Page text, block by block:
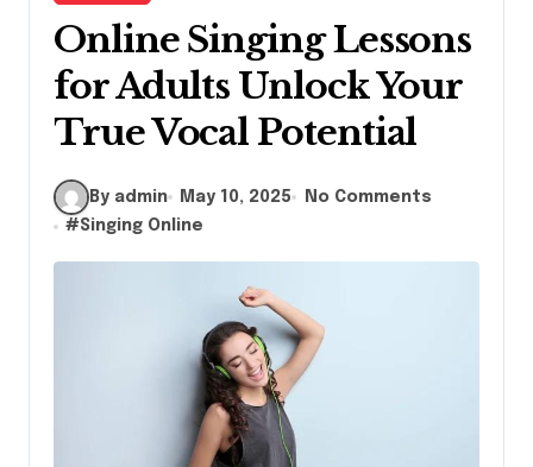
Online Singing Lessons
for Adults Unlock Your
True Vocal Potential
By admin May 10, 2025
No Comments
#Singing Online